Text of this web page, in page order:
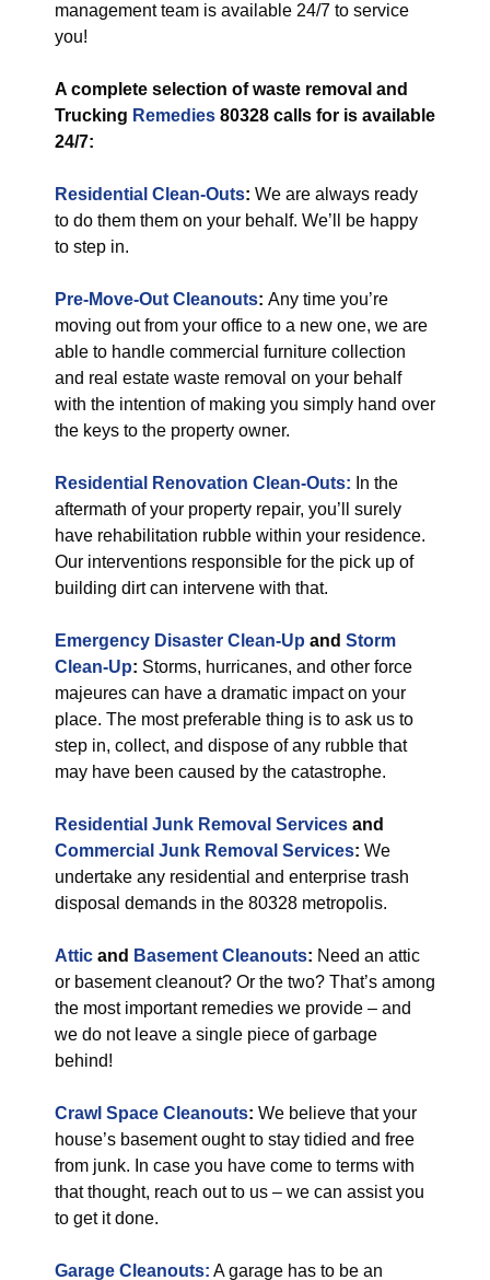
management team is available 24/7 to service
you!
A complete selection of waste removal and
Trucking Remedies 80328 calls for is available
24/7:
Residential Clean-Outs: We are always ready
to do them them on your behalf. We’ll be happy
to step in.
Pre-Move-Out Cleanouts: Any time you’re
moving out from your office to a new one, we are
able to handle commercial furniture collection
and real estate waste removal on your behalf
with the intention of making you simply hand over
the keys to the property owner.
Residential Renovation Clean-Outs: In the
aftermath of your property repair, you’ll surely
have rehabilitation rubble within your residence.
Our interventions responsible for the pick up of
building dirt can intervene with that.
Emergency Disaster Clean-Up and Storm
Clean-Up: Storms, hurricanes, and other force
majeures can have a dramatic impact on your
place. The most preferable thing is to ask us to
step in, collect, and dispose of any rubble that
may have been caused by the catastrophe.
Residential Junk Removal Services and
Commercial Junk Removal Services: We
undertake any residential and enterprise trash
disposal demands in the 80328 metropolis.
Attic and Basement Cleanouts: Need an attic
or basement cleanout? Or the two? That’s among
the most important remedies we provide – and
we do not leave a single piece of garbage
behind!
Crawl Space Cleanouts: We believe that your
house’s basement ought to stay tidied and free
from junk. In case you have come to terms with
that thought, reach out to us – we can assist you
to get it done.
Garage Cleanouts: A garage has to be an